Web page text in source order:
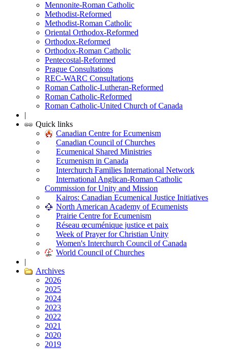
Mennonite-Roman Catholic
Methodist-Reformed
Methodist-Roman Catholic
Oriental Orthodox-Reformed
Orthodox-Reformed
Orthodox-Roman Catholic
Pentecostal-Reformed
Prague Consultations
REC-WARC Consultations
Roman Catholic-Lutheran-Reformed
Roman Catholic-Reformed
Roman Catholic-United Church of Canada
|
Quick links
Canadian Centre for Ecumenism
Canadian Council of Churches
Ecumenical Shared Ministries
Ecumenism in Canada
Interchurch Families International Network
International Anglican-Roman Catholic
Commission for Unity and Mission
Kairos: Canadian Ecumenical Justice Initiatives
North American Academy of Ecumenists
Prairie Centre for Ecumenism
Réseau œcuménique justice et paix
Week of Prayer for Christian Unity
Women's Interchurch Council of Canada
World Council of Churches
|
Archives
2026
2025
2024
2023
2022
2021
2020
2019